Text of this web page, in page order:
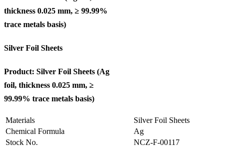
thickness 0.025 mm, ≥ 99.99%
trace metals basis)
Silver Foil Sheets
Product: Silver Foil Sheets (Ag
foil, thickness 0.025 mm, ≥
99.99% trace metals basis)
Materials
Silver Foil Sheets
Chemical Formula
Ag
Stock No.
NCZ-F-00117